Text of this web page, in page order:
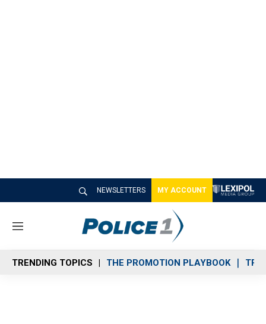
NEWSLETTERS MY ACCOUNT
M
n
u
TRENDING TOPICS THE PROMOTION PLAYBOOK